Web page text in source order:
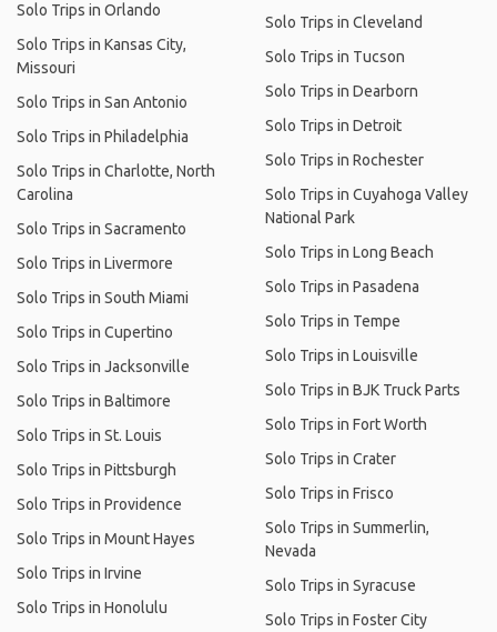
Solo Trips in Orlando
Solo Trips in Kansas City,
Missouri
Solo Trips in San Antonio
Solo Trips in Philadelphia
Solo Trips in Charlotte, North
Carolina
Solo Trips in Sacramento
Solo Trips in Livermore
Solo Trips in South Miami
Solo Trips in Cupertino
Solo Trips in Jacksonville
Solo Trips in Baltimore
Solo Trips in St. Louis
Solo Trips in Pittsburgh
Solo Trips in Providence
Solo Trips in Mount Hayes
Solo Trips in Irvine
Solo Trips in Honolulu
Solo Trips in Cleveland
Solo Trips in Tucson
Solo Trips in Dearborn
Solo Trips in Detroit
Solo Trips in Rochester
Solo Trips in Cuyahoga Valley
National Park
Solo Trips in Long Beach
Solo Trips in Pasadena
Solo Trips in Tempe
Solo Trips in Louisville
Solo Trips in BJK Truck Parts
Solo Trips in Fort Worth
Solo Trips in Crater
Solo Trips in Frisco
Solo Trips in Summerlin,
Nevada
Solo Trips in Syracuse
Solo Trips in Foster City